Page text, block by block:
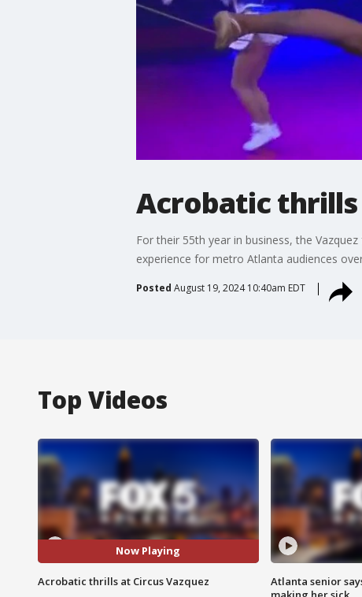
Acrobatic thrills
For their 55th year in business, the
experience for metro Atlanta audiences
Posted August 19, 2024 10:40am EDT
Top Videos
Now Playing
Acrobatic thrills at Circus Vazquez
Atlanta senior